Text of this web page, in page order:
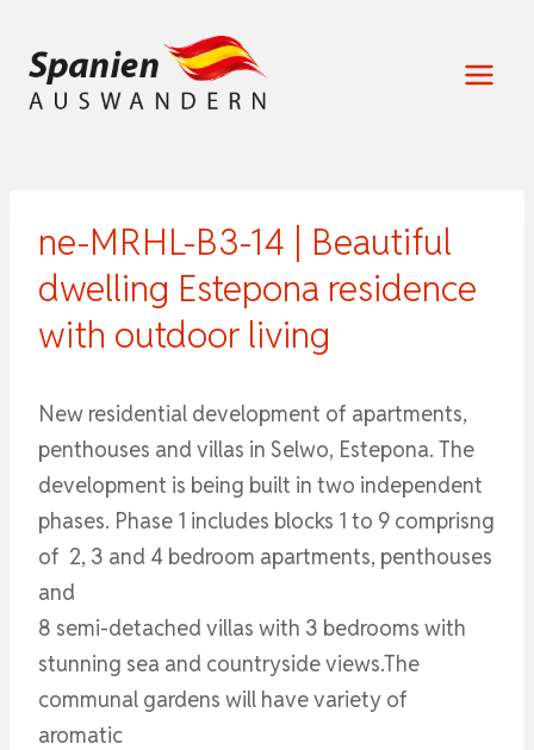
Inhalt
springen
ne-MRHL-B3-14 | Beautiful
dwelling Estepona residence
with outdoor living
New residential development of apartments,
penthouses and villas in Selwo, Estepona. The
development is being built in two independent
phases. Phase 1 includes blocks 1 to 9 comprisng
of 2, 3 and 4 bedroom apartments, penthouses
and
8 semi-detached villas with 3 bedrooms with
stunning sea and countryside views.The
communal gardens will have variety of
aromatic